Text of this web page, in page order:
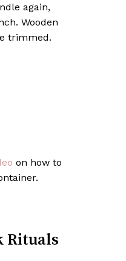
again,
Wooden
trimmed.
on how to
Rituals